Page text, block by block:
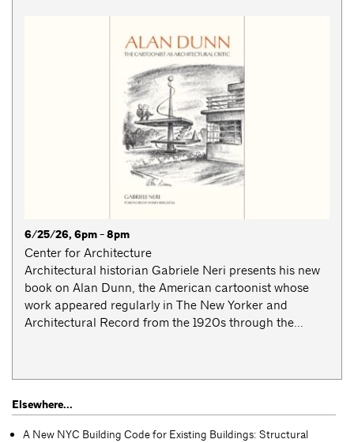
6/25/26, 6pm - 8pm
Center for Architecture
Architectural historian Gabriele Neri presents his new
book on Alan Dunn, the American cartoonist whose
work appeared regularly in The New Yorker and
Architectural Record from the 1920s through the...
Elsewhere...
A New NYC Building Code for Existing Buildings: Structural